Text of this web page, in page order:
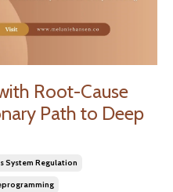
Root-Cause
Path to Deep
System Regulation